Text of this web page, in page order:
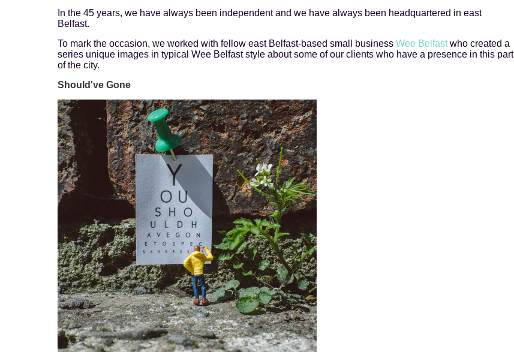
In the 45 years, we have always been independent and we have always been headquartered in east
Belfast.
To mark the occasion, we worked with fellow east Belfast-based small business Wee Belfastwho created a
series unique images in typical Wee Belfast style about some of our clients who have a presence in this part
of the city.
Should've Gone